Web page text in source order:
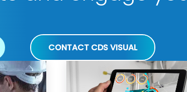
CONTACT CDS VISUAL